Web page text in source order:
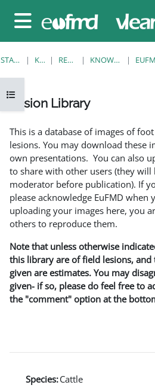
Sidopanel
Öppna kursmenyn
STARTSIDA KURSER RESOURCES KNOWLEDGE BANK
Lesion Library
This is a database of images of
lesions. You may download these
own presentations. You can also
to share with other users (they will
moderator before publication). If
please acknowledge EuFMD when
uploading your images here, you
others to reproduce them.
Note that unless otherwise
this library are of field lesions, and
given are estimates. You may
given- if so, please do feel free to
the "comment" option at the
Species:Cattle